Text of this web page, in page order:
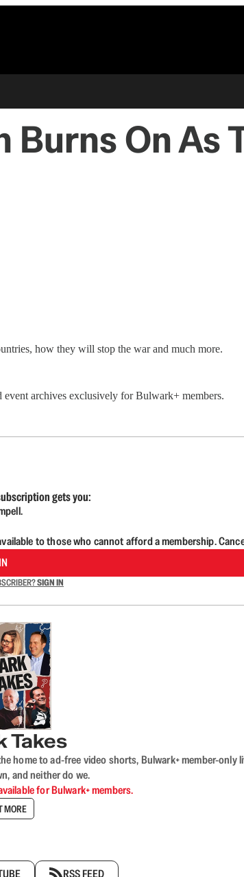
On As
how they will stop the war and much more.
event archives exclusively for Bulwark+ members.
gets you:
to those who cannot afford a membership.
SIGN IN
Takes
to ad-free video shorts, Bulwark+ member-only
and neither do we.
for Bulwark+ members.
MORE
RSS FEED